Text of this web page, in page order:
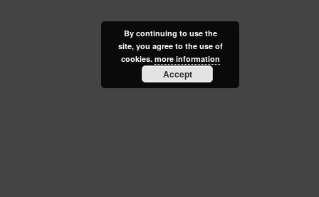
By continuing to use the
site, you agree to the use of
cookies. more information
Accept